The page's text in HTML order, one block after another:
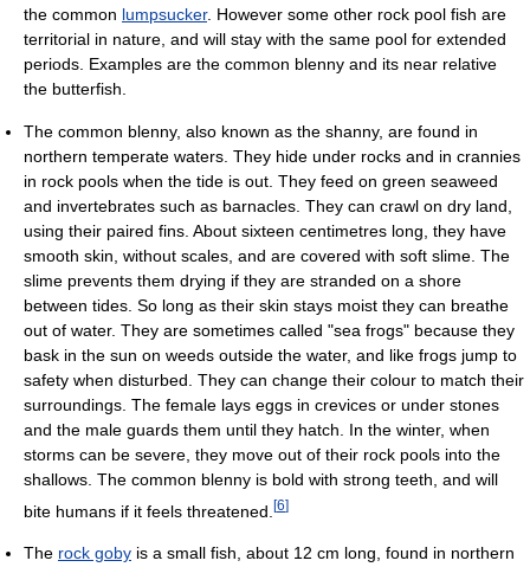
the common lumpsucker. However some other rock pool fish are
territorial in nature, and will stay with the same pool for extended
periods. Examples are the common blenny and its near relative
the butterfish.
The common blenny, also known as the shanny, are found in
northern temperate waters. They hide under rocks and in crannies
in rock pools when the tide is out. They feed on green seaweed
and invertebrates such as barnacles. They can crawl on dry land,
using their paired fins. About sixteen centimetres long, they have
smooth skin, without scales, and are covered with soft slime. The
slime prevents them drying if they are stranded on a shore
between tides. So long as their skin stays moist they can breathe
out of water. They are sometimes called "sea frogs" because they
bask in the sun on weeds outside the water, and like frogs jump to
safety when disturbed. They can change their colour to match their
surroundings. The female lays eggs in crevices or under stones
and the male guards them until they hatch. In the winter, when
storms can be severe, they move out of their rock pools into the
shallows. The common blenny is bold with strong teeth, and will
bite humans if it feels threatened. [6]
The rock goby is a small fish, about 12 cm long, found in northern